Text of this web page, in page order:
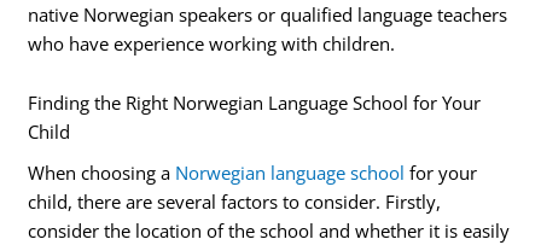
native Norwegian speakers or qualified language teachers
who have experience working with children.
Finding the Right Norwegian Language School for Your
Child
When choosing a Norwegian language school for your
child, there are several factors to consider. Firstly,
consider the location of the school and whether it is easily